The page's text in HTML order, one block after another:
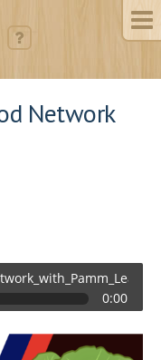
Network
0:00